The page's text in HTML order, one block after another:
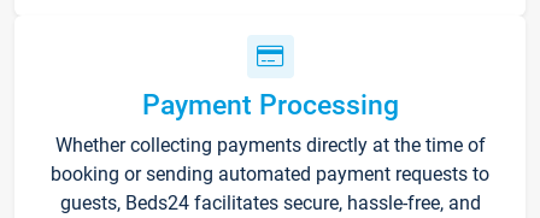
Payment Processing
Whether collecting payments directly at the time of
booking or sending automated payment requests to
guests, Beds24 facilitates secure, hassle-free, and